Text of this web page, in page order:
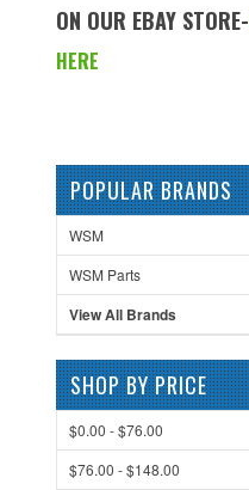
ON OUR EBAY STORE-
HERE
POPULAR BRANDS
WSM
WSM Parts
View All Brands
SHOP BY PRICE
$0.00 - $76.00
$76.00 - $148.00